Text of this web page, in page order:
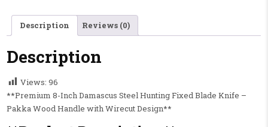
Description Reviews (0)
Description
Views: 96
**Premium 8-Inch Damascus Steel Hunting Fixed Blade Knife –
Pakka Wood Handle with Wirecut Design**